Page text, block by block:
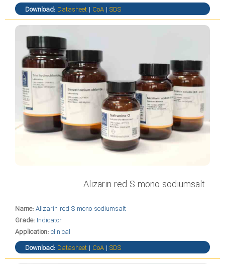
Download: Datasheet | CoA | SDS
Alizarin red S mono sodiumsalt
Name:Alizarin red S mono sodiumsalt
Grade: Indicator
Application:clinical
Download: Datasheet | CoA | SDS